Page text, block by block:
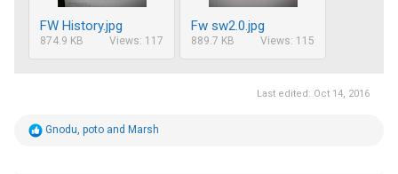
FW History.jpg
874.9 KB Views: 117
Fw sw2.0.jpg
889.7 KB Views: 115
Last edited: Oct 14, 2016
R
Gnodu poto and Marsh